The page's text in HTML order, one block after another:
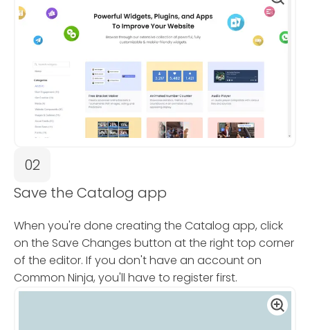
02
Save the Catalog app
When you're done creating the Catalog app, click
on the Save Changes button at the right top corner
of the editor. If you don't have an account on
Common Ninja, you'll have to register first.